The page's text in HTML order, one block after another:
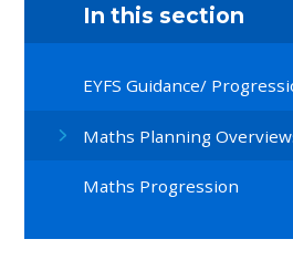
In this section
EYFS Guidance/
Maths Planning
Maths Progression